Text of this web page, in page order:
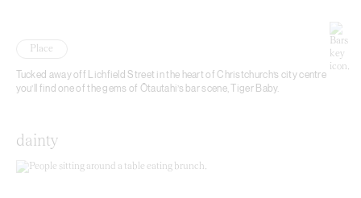
Place
Tucked away off Lichfield Street in the heart of Christchurch’s city centre
you’ll find one of the gems of Ōtautahi’s bar scene, Tiger Baby.
dainty